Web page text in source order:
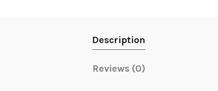
Description
Reviews (0)